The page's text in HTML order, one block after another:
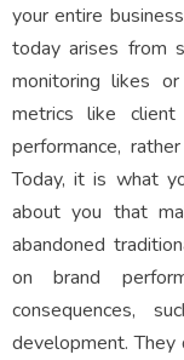
your entire
today arises from
monitoring likes
metrics like
performance,
Today, it is what
about you that
abandoned
on brand
consequences,
development. They